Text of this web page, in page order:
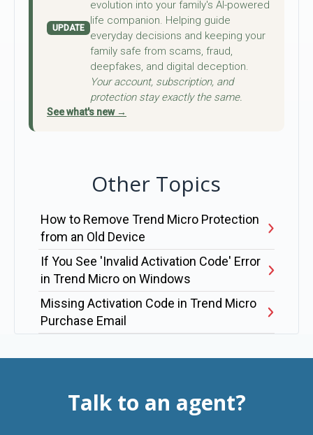
UPDATE
evolution into your family's AI-powered
life companion. Helping guide
everyday decisions and keeping your
family safe from scams, fraud,
deepfakes, and digital deception.
Your account, subscription, and
protection stay exactly the same.
See what's new →
Other Topics
How to Remove Trend Micro Protection
from an Old Device
If You See 'Invalid Activation Code' Error
in Trend Micro on Windows
Missing Activation Code in Trend Micro
Purchase Email
Talk to an agent?